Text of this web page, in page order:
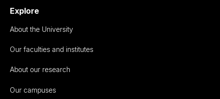
Explore
About the University
Our faculties and institutes
About our research
Our campuses